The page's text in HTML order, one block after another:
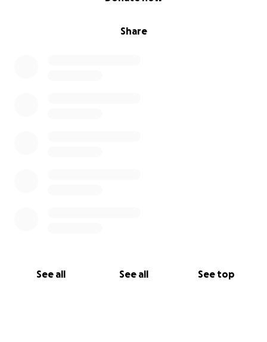
Share
See all See all See top
our Go Find Me page will be great help.
Ripley is sending lots of tongue-filled-kisses for